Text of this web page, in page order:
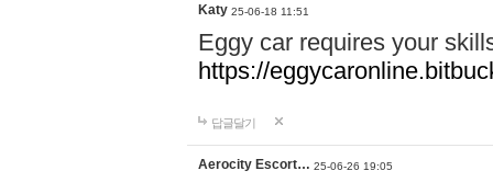
Katy 25-06-18 11:51
Eggy car requires your
https://
답글달기
Aerocity Escort… 25-06-26 19:05